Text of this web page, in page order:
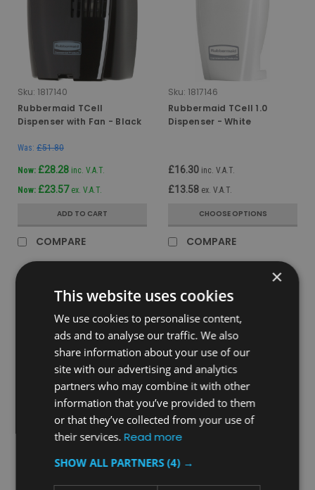
Sku: 1817140
Rubbermaid TCell
Dispenser with Fan - Black
Was: £51.80
Now: £28.28 inc. V.A.T.
Now: £23.57 ex. V.A.T.
ADD TO CART
COMPARE
Sku: 1817146
Rubbermaid TCell 1.0
Dispenser - White
£16.30 inc. V.A.T.
£13.58 ex. V.A.T.
CHOOSE OPTIONS
COMPARE
Dispenser - White
VAIR-MVPC
Dispenser - Chrome
×
This website uses cookies
We use cookies to personalise content,
ads and to analyse our traffic. We also
share information about your use of our
site with our advertising and analytics
partners who may combine it with other
information that you’ve provided to them
or that they’ve collected from your use of
their services.Read more
SHOW ALL PARTNERS(4) →